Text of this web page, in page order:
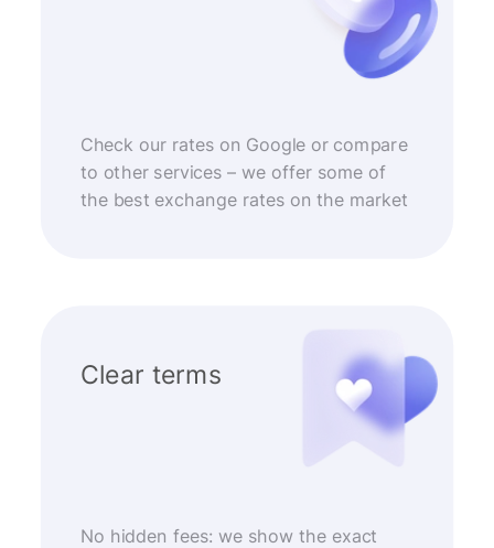
Check our rates on Google or compare
to other services – we offer some of
the best exchange rates on the market
Clear terms
No hidden fees: we show the exact